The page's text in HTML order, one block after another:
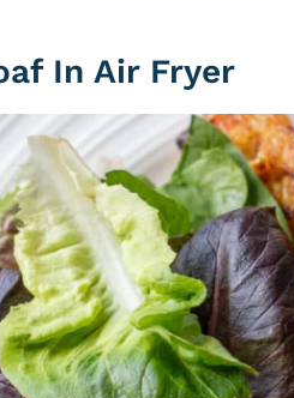
In Air Fryer